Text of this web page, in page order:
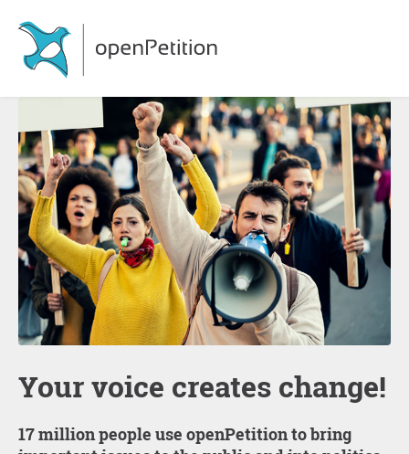
Your voice creates change!
17 million people use openPetition to bring